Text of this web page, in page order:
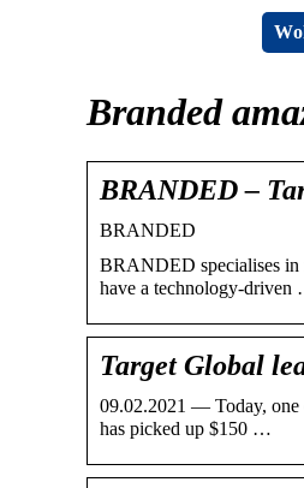
Branded
BRANDED –
BRANDED
BRANDED specialises in
have a technology-driven
Target Global
09.02.2021 — Today, one
has picked up $150 …